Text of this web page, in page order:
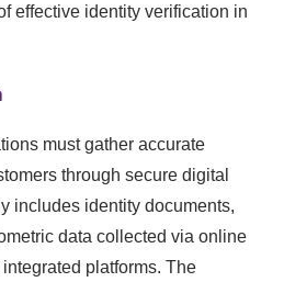
effective identity verification in
must gather accurate
through secure digital
includes identity documents,
data collected via online
platforms. The